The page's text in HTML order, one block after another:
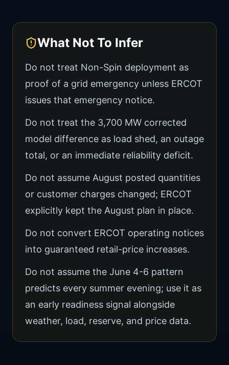
What Not To Infer
Do not treat Non-Spin deployment as
proof of a grid emergency unless ERCOT
issues that emergency notice.
Do not treat the 3,700 MW corrected
model difference as load shed, an outage
total, or an immediate reliability deficit.
Do not assume August posted quantities
or customer charges changed; ERCOT
explicitly kept the August plan in place.
Do not convert ERCOT operating notices
into guaranteed retail-price increases.
Do not assume the June 4-6 pattern
predicts every summer evening; use it as
an early readiness signal alongside
weather, load, reserve, and price data.